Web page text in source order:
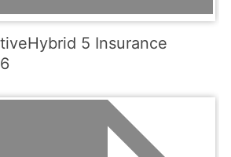
5 Insurance